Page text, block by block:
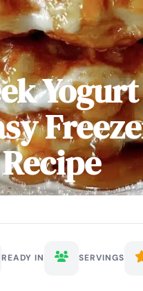
READY IN SERVINGS